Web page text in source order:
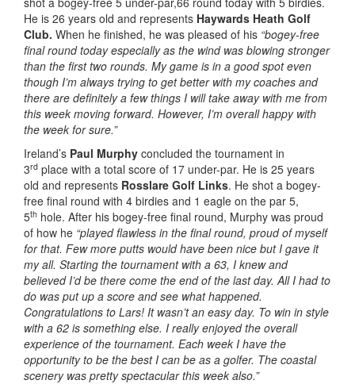
He is 26 years old and represents Haywards Heath Golf
Club. When he finished, he was pleased of his “bogey-free
final round today especially as the wind was blowing stronger
than the first two rounds. My game is in a good spot even
though I’m always trying to get better with my coaches and
there are definitely a few things I will take away with me from
this week moving forward. However, I’m overall happy with
the week for sure.”
Ireland’s Paul Murphy concluded the tournament in
3rd place with a total score of 17 under-par. He is 25 years
old and represents Rosslare Golf Links. He shot a bogey-
free final round with 4 birdies and 1 eagle on the par 5,
5th hole. After his bogey-free final round, Murphy was proud
of how he “played flawless in the final round, proud of myself
for that. Few more putts would have been nice but I gave it
my all. Starting the tournament with a 63, I knew and
believed I’d be there come the end of the last day. All I had to
do was put up a score and see what happened.
Congratulations to Lars! It wasn’t an easy day. To win in style
with a 62 is something else. I really enjoyed the overall
experience of the tournament. Each week I have the
opportunity to be the best I can be as a golfer. The coastal
scenery was pretty spectacular this week also.”